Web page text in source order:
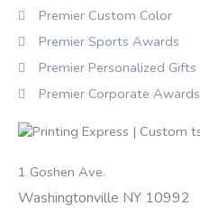
Premier Custom Color
Premier Sports Awards
Premier Personalized Gifts
Premier Corporate Awards
1 Goshen Ave.
Washingtonville NY 10992